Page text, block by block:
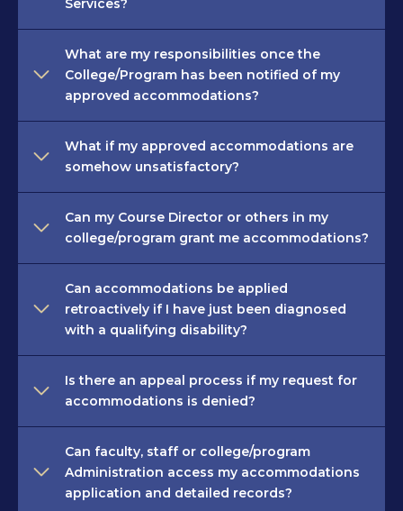
Services?
What are my responsibilities once the
College/Program has been notified of my
approved accommodations?
What if my approved accommodations are
somehow unsatisfactory?
Can my Course Director or others in my
college/program grant me accommodations?
Can accommodations be applied
retroactively if I have just been diagnosed
with a qualifying disability?
Is there an appeal process if my request for
accommodations is denied?
Can faculty, staff or college/program
Administration access my accommodations
application and detailed records?